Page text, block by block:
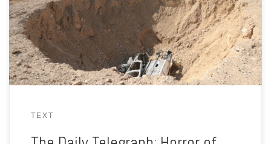
place already used by Saddam Hussein to make people
disappear.
TEXT